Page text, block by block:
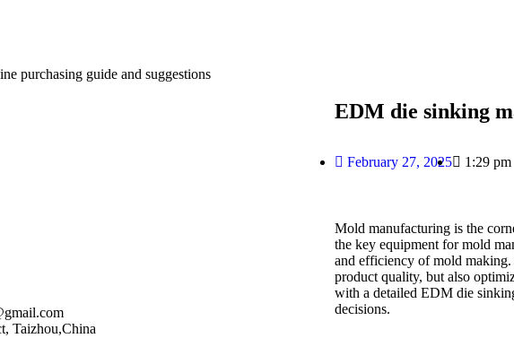
purchasing guide and suggestions
Taizhou,China
EDM die sinking
February 27, 2025 1:29 pm
Mold manufacturing is the
the key equipment for mold
and efficiency of mold
product quality, but also
with a detailed EDM die
decisions.